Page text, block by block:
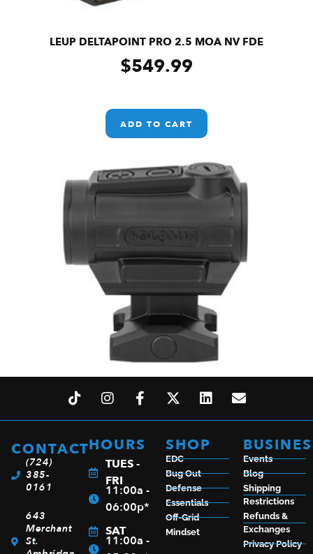
LEUP DELTAPOINT PRO 2.5 MOA NV FDE
$549.99
ADD TO CART
H-SUN ARO ENCLOSED GR MULTI-RETICLE
ADD TO CART
CONTACT
(724)
385-
0161
643
Merchant
St.
HOURS
TUES -
FRI
11:00a -
06:00p*
SAT
11:00a -
SHOP
EDC
Bug Out
Defense
Essentials
Off-Grid
Mindset
Events
Blog
Shipping
Restrictions
Refunds &
Exchanges
Privacy Policy